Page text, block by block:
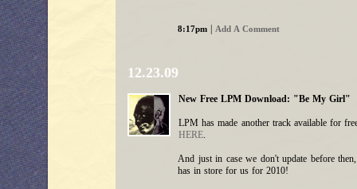
8:17pm Add A Comment
12.23.09
New Free LPM Download: "Be My Girl"
LPM has made another track available for
HERE.
And just in case we don't update before
has in store for us for 2010!